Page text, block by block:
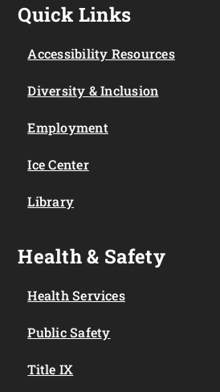
Quick Links
Accessibility Resources
Diversity & Inclusion
Employment
Ice Center
Library
Health & Safety
Health Services
Public Safety
Title IX